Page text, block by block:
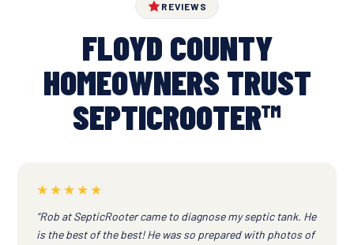
REVIEWS
FLOYD COUNTY
HOMEOWNERS TRUST
SEPTICROOTER™
★★★★★
“Rob at SepticRooter came to diagnose my septic tank. He
is the best of the best! He was so prepared with photos of